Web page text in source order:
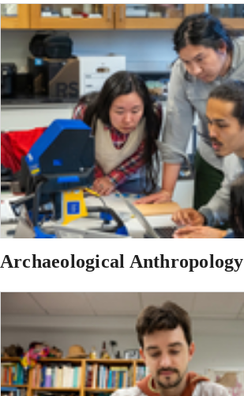
Archaeological Anthropology